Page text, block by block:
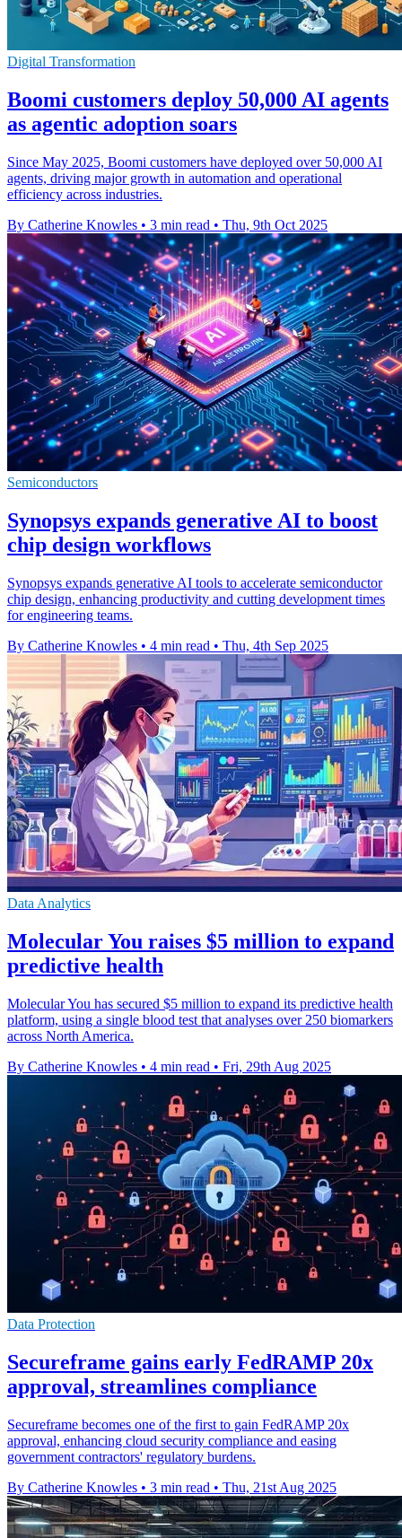
Digital Transformation
Boomi customers deploy 50,000 AI agents
as agentic adoption soars
Since May 2025, Boomi customers have deployed over 50,000 AI
agents, driving major growth in automation and operational
efficiency across industries.
By Catherine Knowles • 3 min read • Thu, 9th Oct 2025
Semiconductors
Synopsys expands generative AI to boost
chip design workflows
Synopsys expands generative AI tools to accelerate semiconductor
chip design, enhancing productivity and cutting development times
for engineering teams.
By Catherine Knowles • 4 min read • Thu, 4th Sep 2025
Data Analytics
Molecular You raises $5 million to expand
predictive health
Molecular You has secured $5 million to expand its predictive health
platform, using a single blood test that analyses over 250 biomarkers
across North America.
By Catherine Knowles • 4 min read • Fri, 29th Aug 2025
Data Protection
Secureframe gains early FedRAMP 20x
approval, streamlines compliance
Secureframe becomes one of the first to gain FedRAMP 20x
approval, enhancing cloud security compliance and easing
government contractors' regulatory burdens.
By Catherine Knowles • 3 min read • Thu, 21st Aug 2025